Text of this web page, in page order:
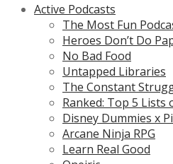
Active Podcasts
The Most Fun
Heroes Don’t Do
No Bad Food
Untapped Libraries
The Constant
Ranked: Top 5
Disney Dummies x
Arcane Ninja RPG
Learn Real Good